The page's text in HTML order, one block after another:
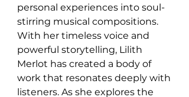
personal experiences into soul-
stirring musical compositions.
With her timeless voice and
powerful storytelling, Lilith
Merlot has created a body of
work that resonates deeply with
listeners. As she explores the